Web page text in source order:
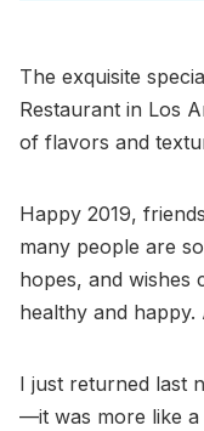
The exquisite
Restaurant in Los
of flavors and
Happy 2019,
many people are
hopes, and wishes
healthy and happy.
I just returned last
—it was more like a